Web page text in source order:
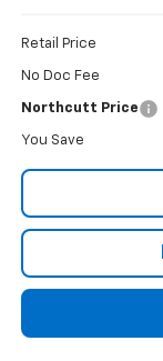
Retail Price
No Doc Fee
Northcutt Price
You Save